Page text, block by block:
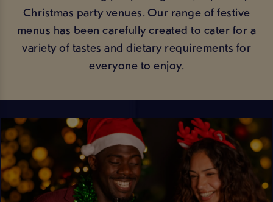
Christmas party venues. Our range of festive
menus has been carefully created to cater for a
variety of tastes and dietary requirements for
everyone to enjoy.